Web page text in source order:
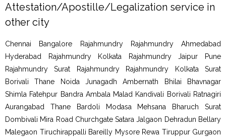
Attestation/Apostille/Legalization service in
other city
Chennai Bangalore Rajahmundry Rajahmundry Ahmedabad
Hyderabad Rajahmundry Kolkata Rajahmundry Jaipur Pune
Rajahmundry Surat Rajahmundry Rajahmundry Kolkata Surat
Borivali Thane Noida Junagadh Ambernath Bhilai Bhavnagar
Shimla Fatehpur Bandra Ambala Malad Kandivali Borivali Ratnagiri
Aurangabad Thane Bardoli Modasa Mehsana Bharuch Surat
Dombivali Mira Road Churchgate Satara Jalgaon Dehradun Bellary
Malegaon Tiruchirappalli Bareilly Mysore Rewa Tiruppur Gurgaon